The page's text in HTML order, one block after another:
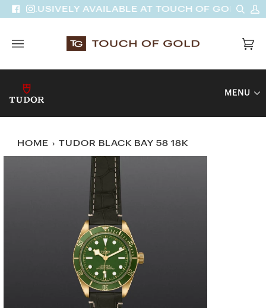
Skip
to
Facebook
Instagram AVAILABLE AT TOUCH OF GOLD
(0)
MENU
HOME › TUDOR BLACK BAY 58 18K